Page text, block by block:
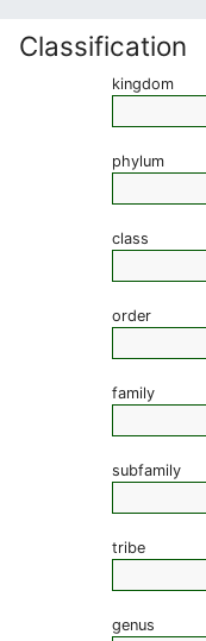
Classification
kingdom
phylum
class
order
family
subfamily
tribe
genus